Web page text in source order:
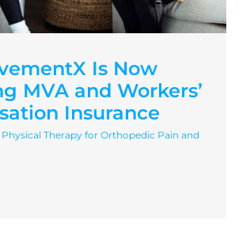
Is Now
MVA and Workers’
Insurance
Physical Therapy for Orthopedic Pain and